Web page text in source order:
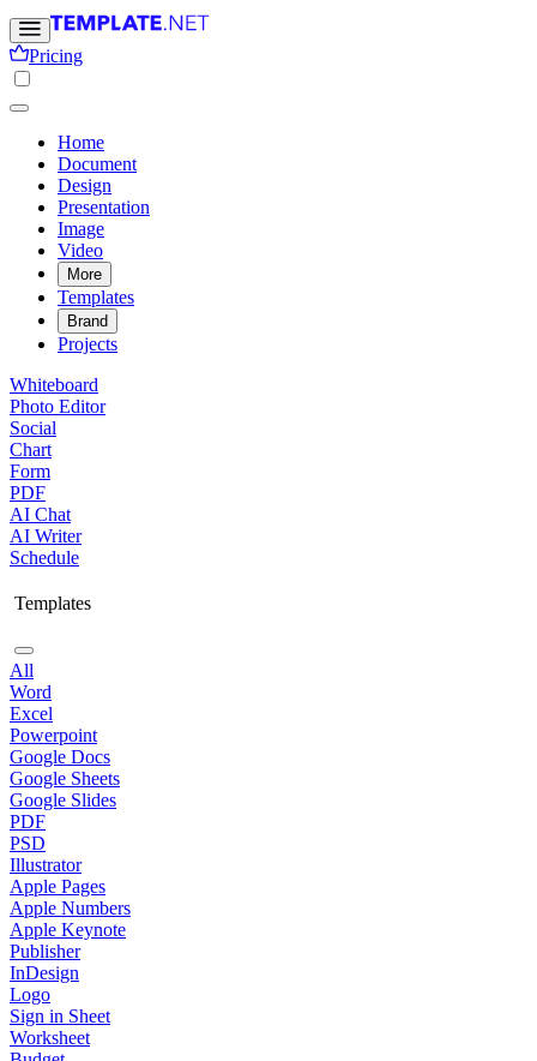
Pricing
Home
Document
Design
Presentation
Image
Video
More
Templates
Brand
Projects
Whiteboard
Photo Editor
Social
Chart
Form
PDF
AI Chat
AI Writer
Schedule
Templates
All
Word
Excel
Powerpoint
Google Docs
Google Sheets
Google Slides
PDF
PSD
Illustrator
Apple Pages
Apple Numbers
Apple Keynote
Publisher
InDesign
Logo
Sign in Sheet
Worksheet